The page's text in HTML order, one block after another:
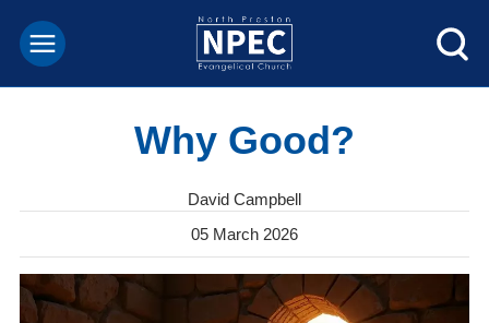
Why Good?
David Campbell
05 March 2026